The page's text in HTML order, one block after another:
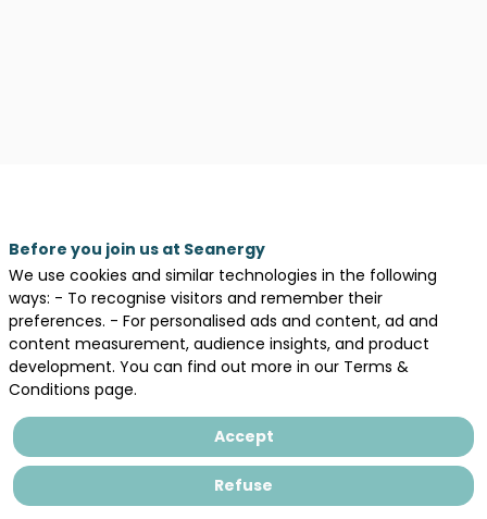
Description
Natural
is
engineering
Before you join us at Seanergy
We use cookies and similar technologies in the following
ways: - To recognise visitors and remember their
preferences. - For personalised ads and content, ad and
content measurement, audience insights, and product
development. You can find out more in our Terms &
Conditions page.
Accept
Refuse